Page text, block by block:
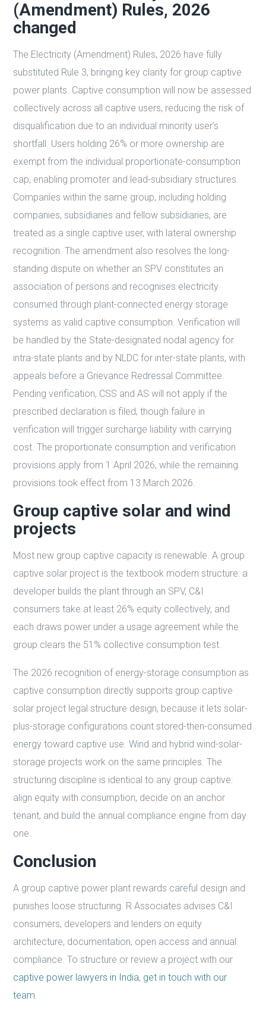
(Amendment) Rules, 2026
changed
The Electricity (Amendment) Rules, 2026 have fully
substituted Rule 3, bringing key clarity for group captive
power plants. Captive consumption will now be assessed
collectively across all captive users, reducing the risk of
disqualification due to an individual minority user’s
shortfall. Users holding 26% or more ownership are
exempt from the individual proportionate-consumption
cap, enabling promoter and lead-subsidiary structures.
Companies within the same group, including holding
companies, subsidiaries and fellow subsidiaries, are
treated as a single captive user, with lateral ownership
recognition. The amendment also resolves the long-
standing dispute on whether an SPV constitutes an
association of persons and recognises electricity
consumed through plant-connected energy storage
systems as valid captive consumption. Verification will
be handled by the State-designated nodal agency for
intra-state plants and by NLDC for inter-state plants, with
appeals before a Grievance Redressal Committee.
Pending verification, CSS and AS will not apply if the
prescribed declaration is filed, though failure in
verification will trigger surcharge liability with carrying
cost. The proportionate consumption and verification
provisions apply from 1 April 2026, while the remaining
provisions took effect from 13 March 2026.
Group captive solar and wind
projects
Most new group captive capacity is renewable. A group
captive solar project is the textbook modern structure: a
developer builds the plant through an SPV, C&I
consumers take at least 26% equity collectively, and
each draws power under a usage agreement while the
group clears the 51% collective consumption test.
The 2026 recognition of energy-storage consumption as
captive consumption directly supports group captive
solar project legal structure design, because it lets solar-
plus-storage configurations count stored-then-consumed
energy toward captive use. Wind and hybrid wind-solar-
storage projects work on the same principles. The
structuring discipline is identical to any group captive:
align equity with consumption, decide on an anchor
tenant, and build the annual compliance engine from day
one.
Conclusion
A group captive power plant rewards careful design and
punishes loose structuring. R Associates advises C&I
consumers, developers and lenders on equity
architecture, documentation, open access and annual
compliance. To structure or review a project with our
captive power lawyers in India, get in touch with our
team.